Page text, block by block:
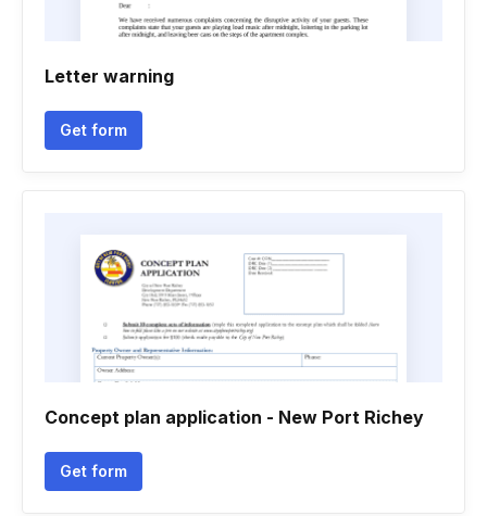
Letter warning
Get form
Concept plan application - New Port Richey
Get form